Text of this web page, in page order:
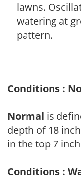
lawns.
watering at
pattern.
Conditions :
Normal is
depth of 18
in the top 7
Conditions :